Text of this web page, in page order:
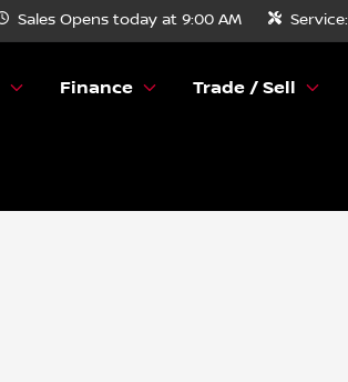
Sales Opens today at 9:00 AM Service:
Finance Trade / Sell